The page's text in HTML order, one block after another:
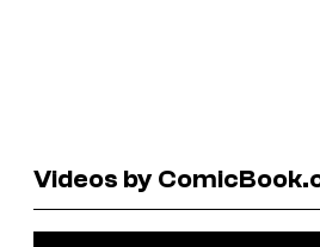
Videos by